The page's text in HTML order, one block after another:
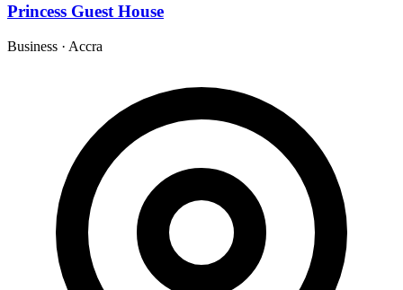
Princess Guest House
Business · Accra